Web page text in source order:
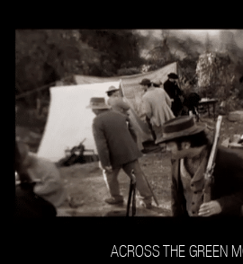
ACROSS THE GREEN